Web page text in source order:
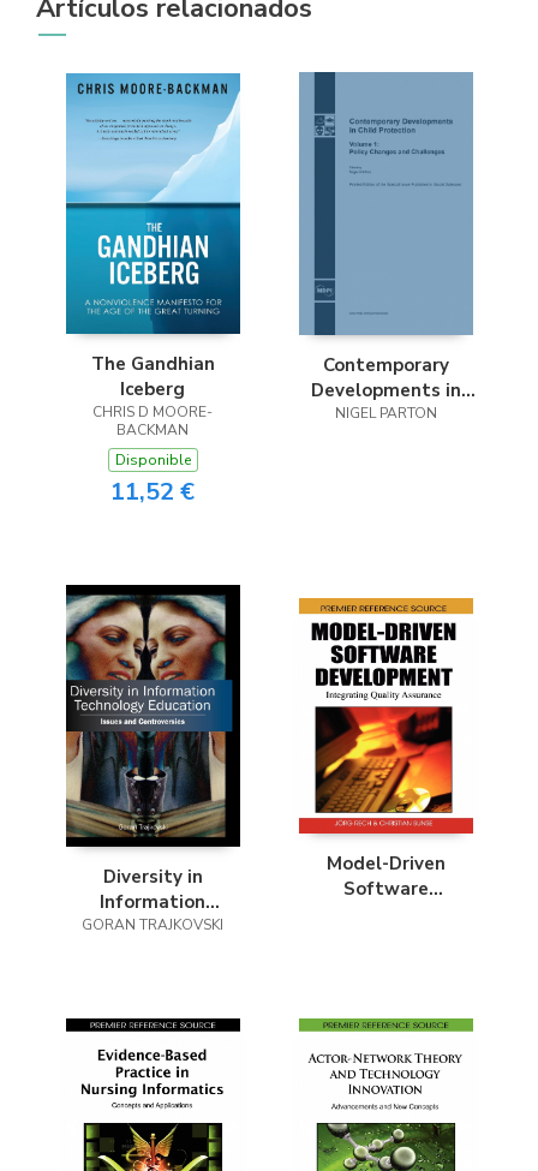
Artículos relacionados
The Gandhian
Iceberg
CHRIS D MOORE-
BACKMAN
Disponible
11,52 €
Contemporary
Developments in
Child Protection
NIGEL PARTON
Diversity in
Information
Technology
GORAN TRAJKOVSKI
Model-Driven
Software